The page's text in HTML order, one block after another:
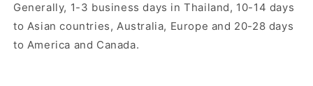
Generally, 1-3 business days in Thailand, 10-14 days
to Asian countries, Australia, Europe and 20-28 days
to America and Canada.